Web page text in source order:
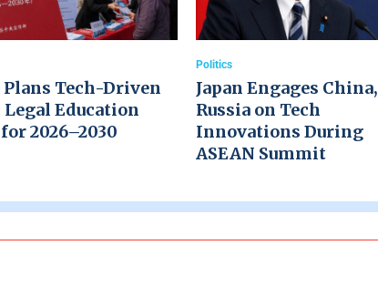
Tech-Driven
Legal Education
2026–2030
Politics
Japan Engages China,
Russia on Tech
Innovations During
ASEAN Summit